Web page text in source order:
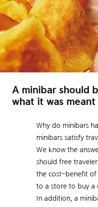
A minibar should
what it was
Why do minibars
minibars satisfy
We know the
should free
the cost-benefit of
to a store to buy a
In addition, a